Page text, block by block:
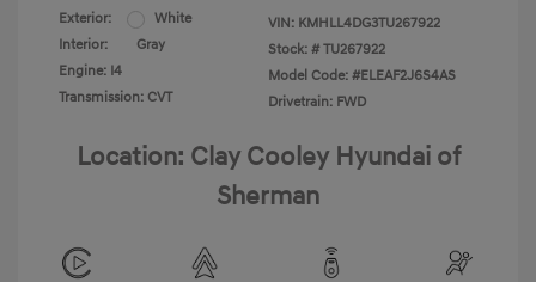
Exterior:
White
Interior:
Gray
Engine: I4
Transmission: CVT
VIN: KMHLL4DG3TU267922
Stock: # TU267922
Model Code: #ELEAF2J6S4AS
Drivetrain: FWD
Location: Clay Cooley Hyundai of
Sherman